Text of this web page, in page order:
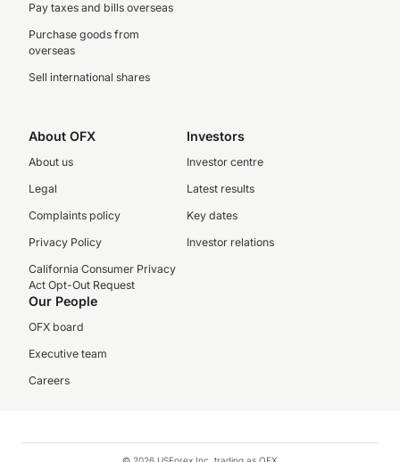
Pay taxes and bills overseas
Purchase goods from
overseas
Sell international shares
About OFX
About us
Legal
Complaints policy
Privacy Policy
California Consumer Privacy
Act Opt-Out Request
Investors
Investor centre
Latest results
Key dates
Investor relations
Our People
OFX board
Executive team
Careers